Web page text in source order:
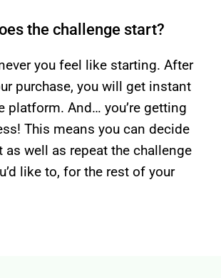
the challenge start?
you feel like starting. After
purchase, you will get instant
platform. And… you’re getting
This means you can decide
as well as repeat the challenge
like to, for the rest of your